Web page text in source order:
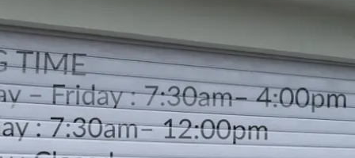
Monday – Friday : 7:30am– 4:00pm
Saturday : 7:30am– 12:00pm
Sunday : Closed
LOCATION